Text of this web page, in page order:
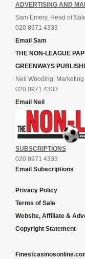
ADVERTISING AND
Sam Emery, Head of
020 8971 4333
Email Sam
THE NON-LEAGUE
GREENWAYS
Neil Wooding,
020 8971 4333
Email Neil
SUBSCRIPTIONS
020 8971 4333
Email Subscriptions
Privacy Policy
Terms of Sale
Website, Affiliate &
Copyright Statement